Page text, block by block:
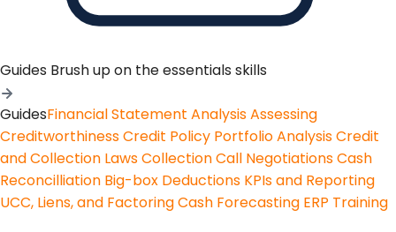
Guides Brush up on the essentials skills
GuidesFinancial Statement AnalysisAssessing
CreditworthinessCredit Policy Portfolio AnalysisCredit
and Collection LawsCollection Call NegotiationsCash
Reconcilliation Big-box Deductions KPIs and Reporting
UCC, Liens, and FactoringCash Forecasting ERP Training